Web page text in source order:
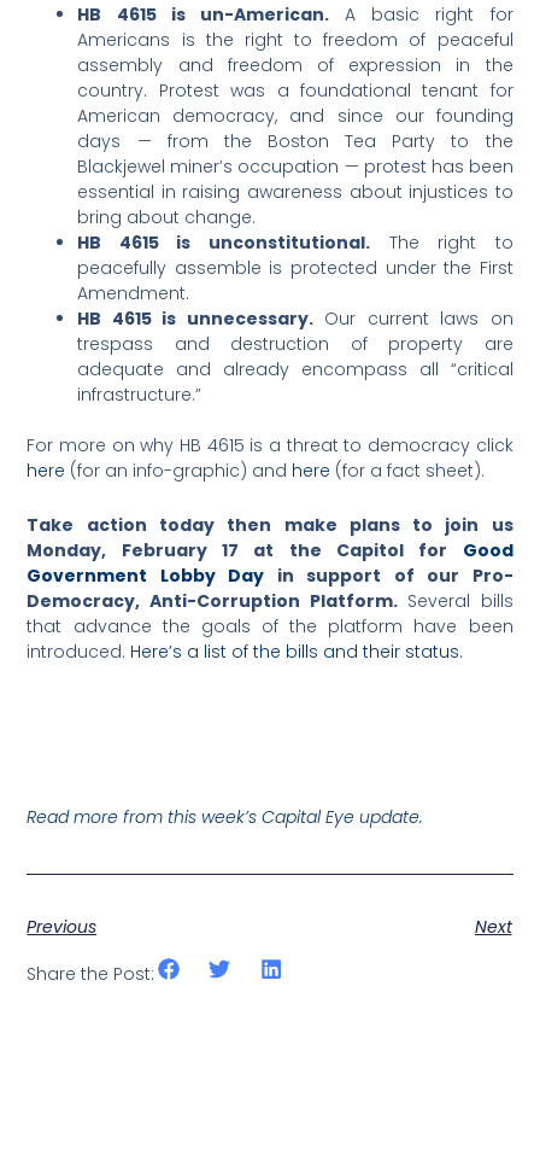
HB 4615 is un-American.A basic right for
Americans is the right to freedom of peaceful
assembly and freedom of expression in the
country. Protest was a foundational tenant for
American democracy, and since our founding
days — from the Boston Tea Party to the
Blackjewel miner’s occupation — protest has been
essential in raising awareness about injustices to
bring about change.
HB 4615 is unconstitutional. The right to
peacefully assemble is protected under the First
Amendment.
HB 4615 is unnecessary.Our current laws on
trespass and destruction of property are
adequate and already encompass all “critical
infrastructure.”
For more on why HB 4615 is a threat to democracy click
here (for an info-graphic) and here (for a fact sheet).
Take action today then make plans to join us
Monday, February 17 at the Capitol for Good
Government Lobby Day in support of our Pro-
Democracy, Anti-Corruption Platform. Several bills
that advance the goals of the platform have been
introduced. Here’s a list of the bills and their status.
Read more from this week’s Capital Eye update.
Previous
Next
Share the Post: